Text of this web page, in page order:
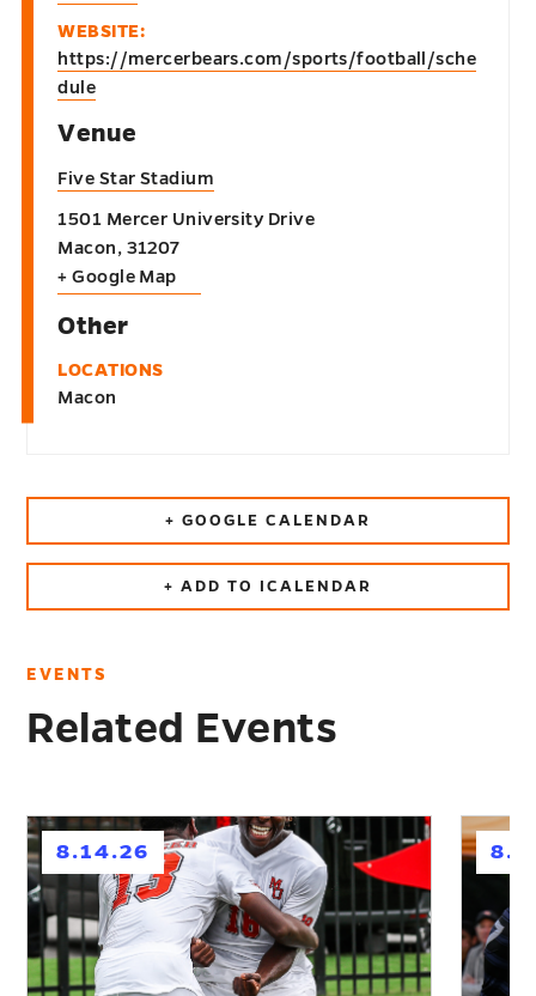
WEBSITE:
https://mercerbears.com/sports/football/sche
dule
Venue
Five Star Stadium
1501 Mercer University Drive
Macon, 31207
+ Google Map
Other
LOCATIONS
Macon
+ GOOGLE CALENDAR
+ ADD TO ICALENDAR
EVENTS
Related Events
8.14.26
h h